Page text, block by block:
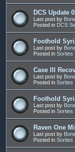
DCS Update
Last post by
Posted in DCS
Foothold
Last post by
Posted in Sorties
Case III
Last post by
Posted in Sorties
Foothold
Last post by
Posted in Sorties
Raven One
Last post by
Posted in Sorties